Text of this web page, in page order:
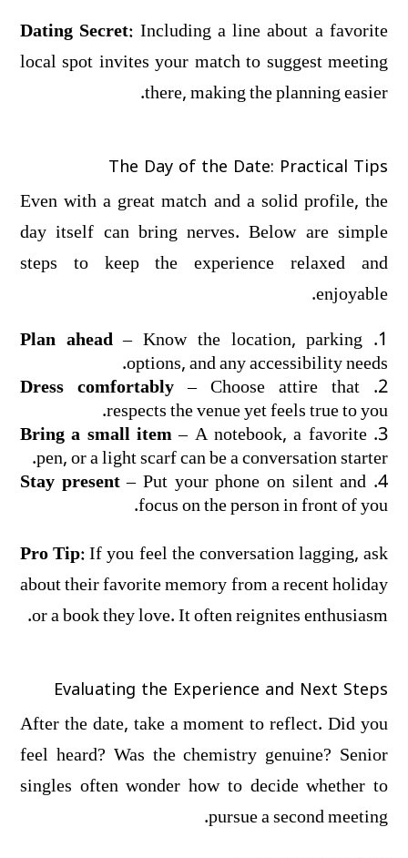
Dating Secret: Including a line about a favorite
local spot invites your match to suggest meeting
there, making the planning easier.
The Day of the Date: Practical Tips
Even with a great match and a solid profile, the
day itself can bring nerves. Below are simple
steps to keep the experience relaxed and
enjoyable.
Plan ahead– Know the location, parking
options, and any accessibility needs.
Dress comfortably – Choose attire that
respects the venue yet feels true to you.
Bring a small item– A notebook, a favorite
pen, or a light scarf can be a conversation starter.
Stay present– Put your phone on silent and
focus on the person in front of you.
Pro Tip:If you feel the conversation lagging, ask
about their favorite memory from a recent holiday
or a book they love. It often reignites enthusiasm.
Evaluating the Experience and Next Steps
After the date, take a moment to reflect. Did you
feel heard? Was the chemistry genuine? Senior
singles often wonder how to decide whether to
pursue a second meeting.